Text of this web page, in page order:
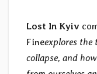
Lost In Kyiv
Fineexplores the
collapse, and